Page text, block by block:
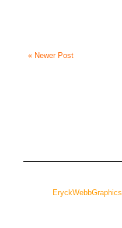
« Newer Post
EryckWebbGraphics